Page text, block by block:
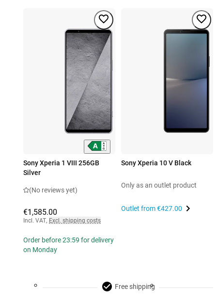
Sony Xperia 1 VIII 256GB
Silver
(No reviews yet)
€1,585.00
Incl. VAT, Excl. shipping costs
Order before 23:59 for delivery
on Monday
Sony Xperia 10 V Black
Only as an outlet product
Outlet from€427.00
Free shipping